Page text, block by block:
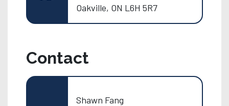
Oakville, ON L6H 5R7
Contact
Shawn Fang